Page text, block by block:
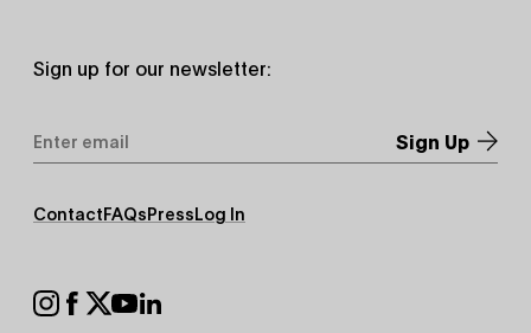
Sign up for our newsletter:
Address*
Footer
Secondary
ContactFAQsPressLog In
Footer
Social